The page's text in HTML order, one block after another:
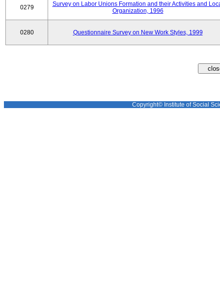
0279
Survey on Labor Unions Formation and their Activities and
Organization, 1996
0280 Questionnaire Survey on New Work Styles, 1999
Copyright© Institute of Social